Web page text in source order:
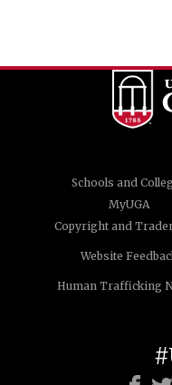
Schools and
MyUGA
Copyright and
Website
Human Trafficking